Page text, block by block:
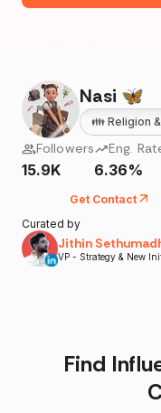
Nasi 🦋
👪 Religion
Followers
15.9K
Eng.
6.36%
Get Contact
Curated by
Jithin
VP - Strategy & New
Find